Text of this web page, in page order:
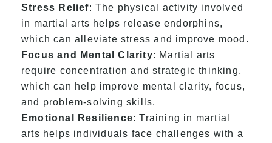
Stress Relief: The physical activity involved
in martial arts helps release endorphins,
which can alleviate stress and improve mood.
Focus and Mental Clarity: Martial arts
require concentration and strategic thinking,
which can help improve mental clarity, focus,
and problem-solving skills.
Emotional Resilience: Training in martial
arts helps individuals face challenges with a